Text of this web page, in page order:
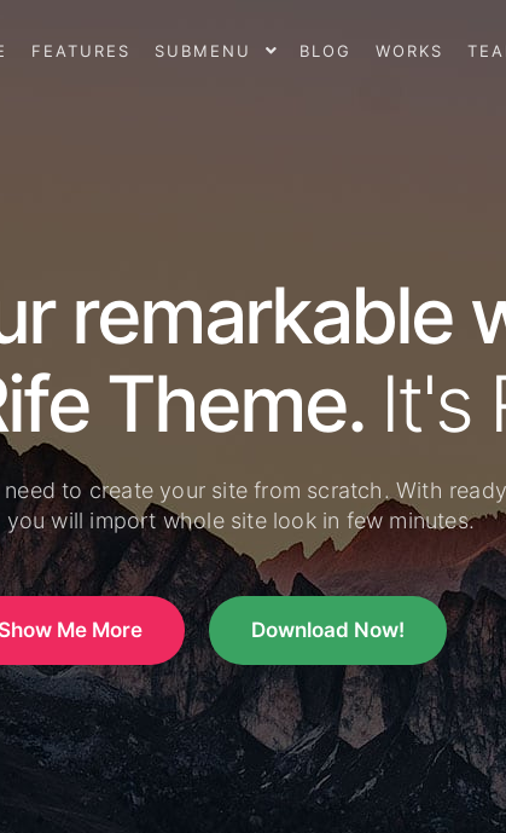
FEATURES SUBMENU BLOG WORKS
remarkable
Rife Theme. |
to create your site from scratch. With ready
you will import whole site look in few minutes.
Show Me More Download Now!